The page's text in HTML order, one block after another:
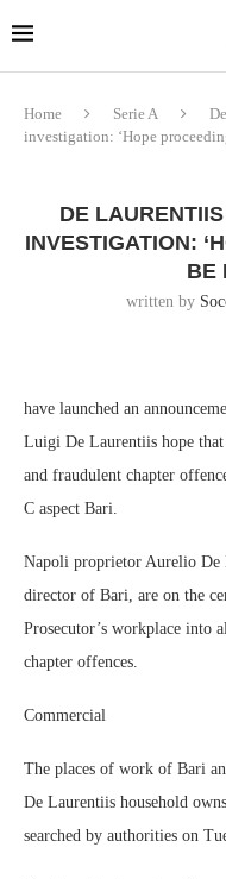
Home Serie A
investigation: ‘Hope
DE
INVESTIGATION:
BE
written by
have launched an
Luigi De Laurentiis hope
and fraudulent chapter
C aspect Bari.
Napoli proprietor Aurelio
director of Bari, are on the
Prosecutor’s workplace into
chapter offences.
Commercial
The places of work of Bari
De Laurentiis household
searched by authorities on